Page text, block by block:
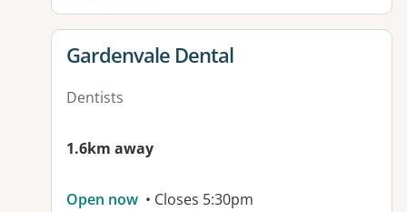
View details for
Gardenvale Dental
Dentists
1.6km away
Open now • Closes 5:30pm